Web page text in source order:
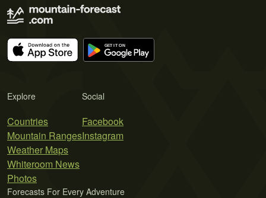
Explore
Countries
Mountain Ranges
Weather Maps
Whiteroom News
Photos
Social
Facebook
Instagram
Forecasts For Every Adventure